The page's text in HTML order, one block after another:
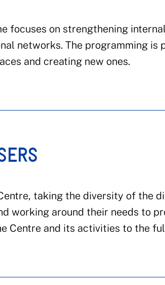
focuses on strengthening
networks. The programming is
and creating new ones.
taking the diversity of the
working around their needs to
Centre and its activities to the